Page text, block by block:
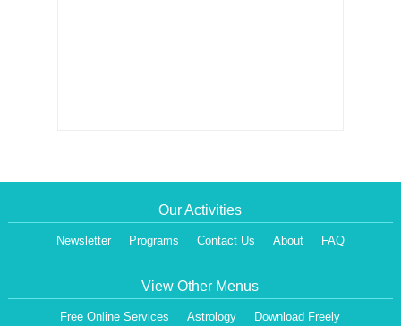
Our Activities
Newsletter Programs Contact Us About FAQ
View Other Menus
Free Online Services Astrology
Download Freely